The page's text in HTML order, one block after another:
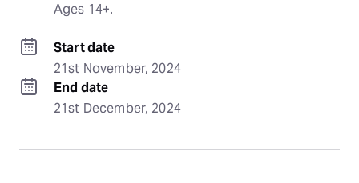
Ages 14+.
Start date
21st November, 2024
End date
21st December, 2024